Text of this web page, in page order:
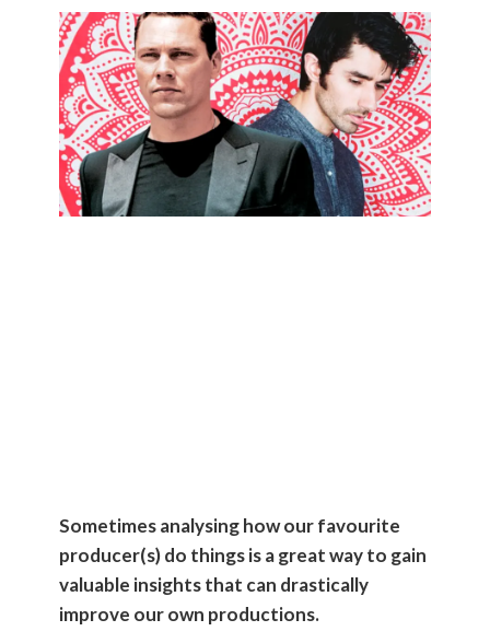
How to
Sometimes analysing how our favourite
producer(s) do things is a great way to gain
valuable insights that can drastically
improve our own productions.